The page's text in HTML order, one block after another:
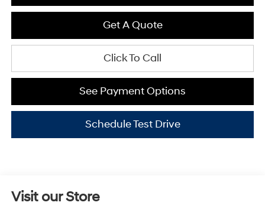
Get A Quote
Click To Call
See Payment Options
Schedule Test Drive
Visit our Store